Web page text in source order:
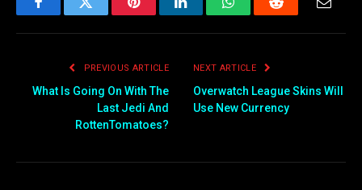
FacebookTwitter PinterestLinkedInWhatsAppReddit
PREVIOUS ARTICLE
What Is Going On With The
Last Jedi And
RottenTomatoes?
NEXT ARTICLE
Overwatch League Skins Will
Use New Currency